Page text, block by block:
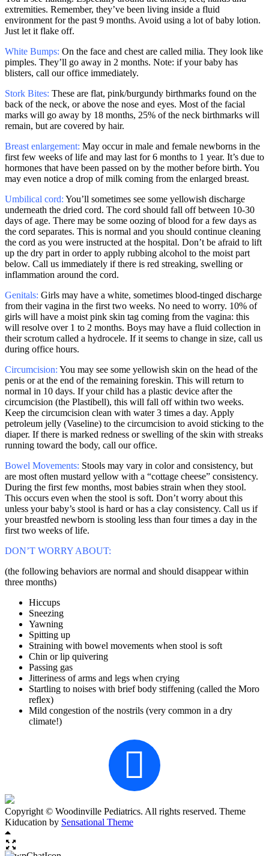
extremities. Remember, they’ve been living inside a fluid
environment for the past 9 months. Avoid using a lot of baby lotion.
Just let it flake off.
White Bumps: On the face and chest are called milia. They look like
pimples. They’ll go away in 2 months. Note: if your baby has
blisters, call our office immediately.
Stork Bites: These are flat, pink/burgundy birthmarks found on the
back of the neck, or above the nose and eyes. Most of the facial
marks will go away by 18 months, 25% of the neck birthmarks will
remain, but are covered by hair.
Breast enlargement: May occur in male and female newborns in the
first few weeks of life and may last for 6 months to 1 year. It’s due to
hormones that have been passed on by the mother before birth. You
may even notice a drop of milk coming from the enlarged breast.
Umbilical cord: You’ll sometimes see some yellowish discharge
underneath the dried cord. The cord should fall off between 10-30
days of age. There may be some oozing of blood for a few days as
the cord separates. This is normal and you should continue cleaning
the cord as you were instructed at the hospital. Don’t be afraid to lift
up the dry part in order to apply rubbing alcohol to the moist part
below. Call us immediately if there is red streaking, swelling or
inflammation around the cord.
Genitals: Girls may have a white, sometimes blood-tinged discharge
from their vagina in the first two weeks. No need to worry. 10% of
girls will have a moist pink skin tag coming from the vagina: this
will resolve over 1 to 2 months. Boys may have a fluid collection in
their scrotum called a hydrocele. If it seems to change in size, call us
during office hours.
Circumcision: You may see some yellowish skin on the head of the
penis or at the end of the remaining foreskin. This will return to
normal in 10 days. If your child has a plastic device after the
circumcision (the Plastibell), this will fall off within two weeks.
Keep the circumcision clean with water 3 times a day. Apply
petroleum jelly (Vaseline) to the circumcision to avoid sticking to the
diaper. If there is marked redness or swelling of the skin with streaks
running toward the body, call our office.
Bowel Movements: Stools may vary in color and consistency, but
are most often mustard yellow with a “cottage cheese” consistency.
During the first few months, most babies strain when they stool.
This occurs even when the stool is soft. Don’t worry about this
unless your baby’s stool is hard or has a clay consistency. Call us if
your breastfed newborn is stooling less than four times a day in the
first two weeks of life.
DON’T WORRY ABOUT:
(the following behaviors are normal and should disappear within
three months)
Hiccups
Sneezing
Yawning
Spitting up
Straining with bowel movements when stool is soft
Chin or lip quivering
Passing gas
Jitteriness of arms and legs when crying
Startling to noises with brief body stiffening (called the Moro
reflex)
Mild congestion of the nostrils (very common in a dry
climate!)
Copyright © Woodinville Pediatrics. All rights reserved. Theme
Kiducation by Sensational Theme